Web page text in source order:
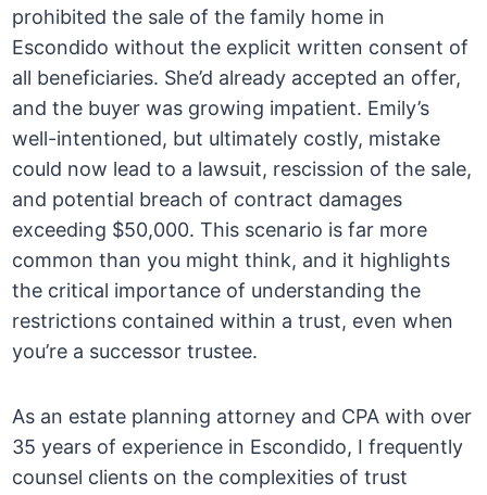
prohibited the sale of the family home in
Escondido without the explicit written consent of
all beneficiaries. She’d already accepted an offer,
and the buyer was growing impatient. Emily’s
well-intentioned, but ultimately costly, mistake
could now lead to a lawsuit, rescission of the sale,
and potential breach of contract damages
exceeding $50,000. This scenario is far more
common than you might think, and it highlights
the critical importance of understanding the
restrictions contained within a trust, even when
you’re a successor trustee.
As an estate planning attorney and CPA with over
35 years of experience in Escondido, I frequently
counsel clients on the complexities of trust